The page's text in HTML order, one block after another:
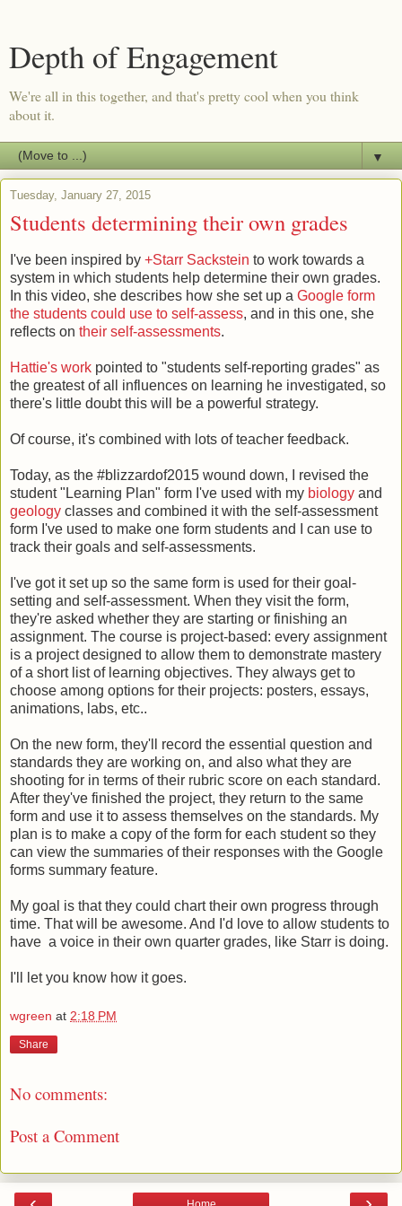
Depth of Engagement
We're all in this together, and that's pretty cool when you think
about it.
▼
Tuesday, January 27, 2015
Students determining their own grades
I've been inspired by +Starr Sackstein to work towards a
system in which students help determine their own grades.
In this video, she describes how she set up a Google form
the students could use to self-assess, and in this one, she
reflects on their self-assessments.
Hattie's work pointed to "students self-reporting grades" as
the greatest of all influences on learning he investigated, so
there's little doubt this will be a powerful strategy.
Of course, it's combined with lots of teacher feedback.
Today, as the #blizzardof2015 wound down, I revised the
student "Learning Plan" form I've used with my biology and
geology classes and combined it with the self-assessment
form I've used to make one form students and I can use to
track their goals and self-assessments.
I've got it set up so the same form is used for their goal-
setting and self-assessment. When they visit the form,
they're asked whether they are starting or finishing an
assignment. The course is project-based: every assignment
is a project designed to allow them to demonstrate mastery
of a short list of learning objectives. They always get to
choose among options for their projects: posters, essays,
animations, labs, etc..
On the new form, they'll record the essential question and
standards they are working on, and also what they are
shooting for in terms of their rubric score on each standard.
After they've finished the project, they return to the same
form and use it to assess themselves on the standards. My
plan is to make a copy of the form for each student so they
can view the summaries of their responses with the Google
forms summary feature.
My goal is that they could chart their own progress through
time. That will be awesome. And I'd love to allow students to
have a voice in their own quarter grades, like Starr is doing.
I'll let you know how it goes.
wgreen at 2:18 PM
Share
No comments:
Post a Comment